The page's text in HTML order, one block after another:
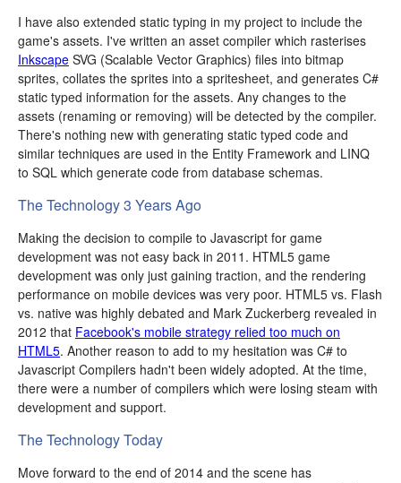
I have also extended static typing in my project to include the
game's assets. I've written an asset compiler which rasterises
Inkscape SVG (Scalable Vector Graphics) files into bitmap
sprites, collates the sprites into a spritesheet, and generates C#
static typed information for the assets. Any changes to the
assets (renaming or removing) will be detected by the compiler.
There's nothing new with generating static typed code and
similar techniques are used in the Entity Framework and LINQ
to SQL which generate code from database schemas.
The Technology 3 Years Ago
Making the decision to compile to Javascript for game
development was not easy back in 2011. HTML5 game
development was only just gaining traction, and the rendering
performance on mobile devices was very poor. HTML5 vs. Flash
vs. native was highly debated and Mark Zuckerberg revealed in
2012 that Facebook's mobile strategy relied too much on
HTML5. Another reason to add to my hesitation was C# to
Javascript Compilers hadn't been widely adopted. At the time,
there were a number of compilers which were losing steam with
development and support.
The Technology Today
Move forward to the end of 2014 and the scene has